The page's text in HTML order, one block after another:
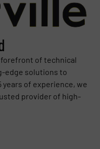
of technical
edge solutions to
of experience, we
provider of high-